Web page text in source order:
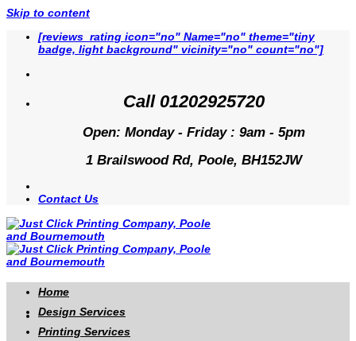
Skip to content
[reviews_rating icon="no" Name="no" theme="tiny
badge, light background" vicinity="no" count="no"]
Call 01202925720
Open: Monday - Friday : 9am - 5pm
1 Brailswood Rd, Poole, BH152JW
Contact Us
Home
Design Services
Printing Services